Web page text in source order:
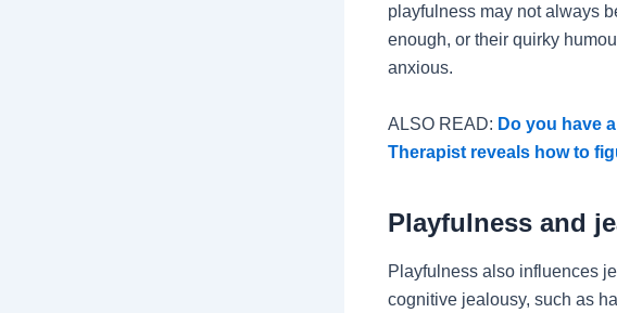
playfulness may not always
enough, or their quirky
anxious.
ALSO READ: Do you have
Therapist reveals how to
Playfulness and
Playfulness also influences
cognitive jealousy, such as